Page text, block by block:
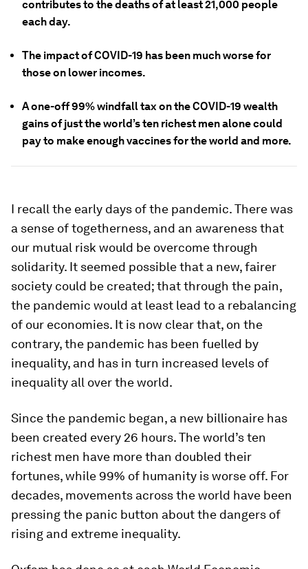
contributes to the deaths of at least 21,000 people
each day.
The impact of COVID-19 has been much worse for
those on lower incomes.
A one-off 99% windfall tax on the COVID-19 wealth
gains of just the world’s ten richest men alone could
pay to make enough vaccines for the world and more.
I recall the early days of the pandemic. There was
a sense of togetherness, and an awareness that
our mutual risk would be overcome through
solidarity. It seemed possible that a new, fairer
society could be created; that through the pain,
the pandemic would at least lead to a rebalancing
of our economies. It is now clear that, on the
contrary, the pandemic has been fuelled by
inequality, and has in turn increased levels of
inequality all over the world.
Since the pandemic began, a new billionaire has
been created every 26 hours. The world’s ten
richest men have more than doubled their
fortunes, while 99% of humanity is worse off. For
decades, movements across the world have been
pressing the panic button about the dangers of
rising and extreme inequality.